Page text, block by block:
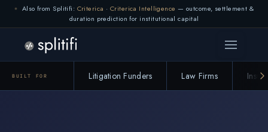
Also from Splitifi: Criterica · Criterica Intelligence — outcome, settlement &
duration prediction for institutional capital
BUILT FOR Litigation Funders Law Firms